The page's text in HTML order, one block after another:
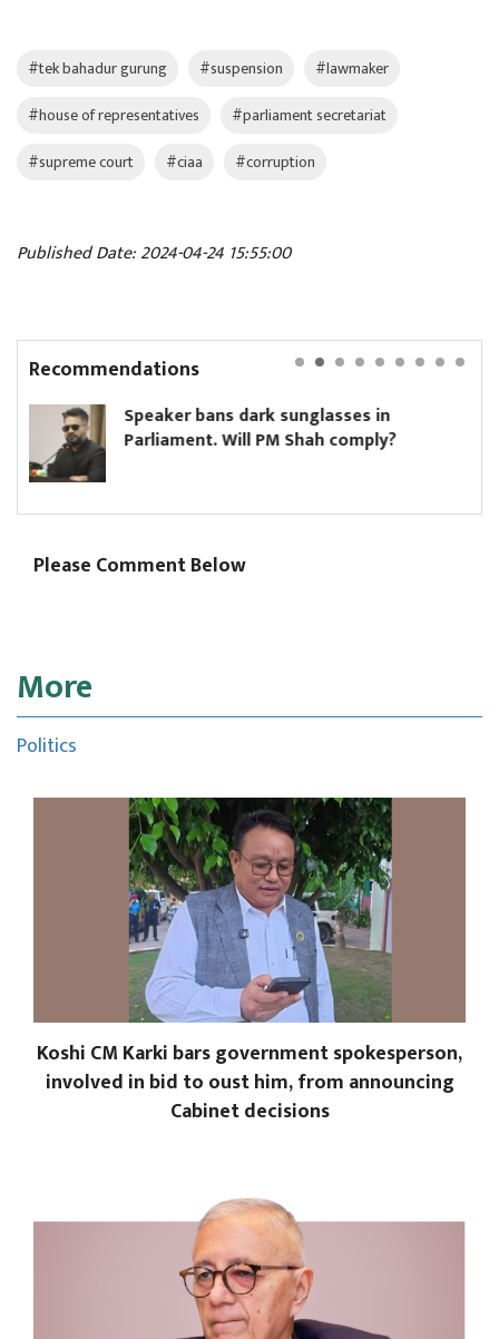
#tek bahadur gurung #suspension
#lawmaker
#house of representatives
#parliament secretariat
#supreme court
#ciaa #corruption
Published Date: 2024-04-24 15:55:00
Recommendations
bans dark sunglasses in
Will PM Shah comply?
Please Comment Below
More
Politics
Koshi CM Karki bars government spokesperson,
involved in bid to oust him, from announcing
Cabinet decisions